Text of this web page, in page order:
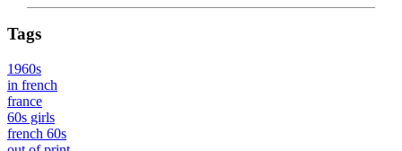
Tags
1960s
in french
france
60s girls
french 60s